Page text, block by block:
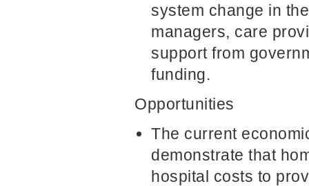
system change in
managers, care
support from
funding.
Opportunities
The current
demonstrate that
hospital costs to